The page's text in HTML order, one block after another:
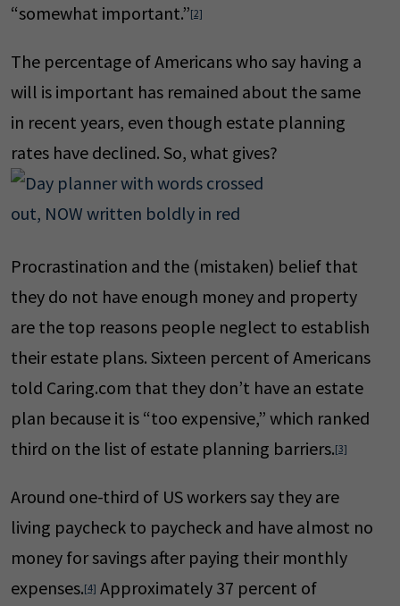
“somewhat important.”[2]
The percentage of Americans who say having a
will is important has remained about the same
in recent years, even though estate planning
rates have declined. So, what gives?
Procrastination and the (mistaken) belief that
they do not have enough money and property
are the top reasons people neglect to establish
their estate plans. Sixteen percent of Americans
told Caring.com that they don’t have an estate
plan because it is “too expensive,” which ranked
third on the list of estate planning barriers.[3]
Around one-third of US workers say they are
living paycheck to paycheck and have almost no
money for savings after paying their monthly
expenses.[4] Approximately 37 percent of